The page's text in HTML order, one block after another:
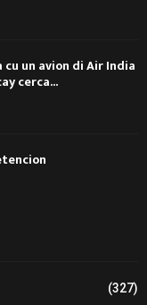
un avion di Air India
cerca...
(327)